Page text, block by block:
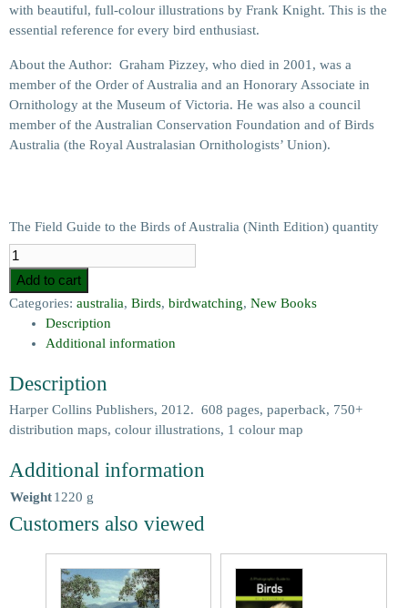
with beautiful, full-colour illustrations by Frank Knight. This is the
essential reference for every bird enthusiast.
About the Author: Graham Pizzey, who died in 2001, was a
member of the Order of Australia and an Honorary Associate in
Ornithology at the Museum of Victoria. He was also a council
member of the Australian Conservation Foundation and of Birds
Australia (the Royal Australasian Ornithologists’ Union).
The Field Guide to the Birds of Australia (Ninth Edition) quantity
Add to cart
Categories: australia, Birds, birdwatching, New Books
Description
Additional information
Description
Harper Collins Publishers, 2012. 608 pages, paperback, 750+
distribution maps, colour illustrations, 1 colour map
Additional information
Weight1220 g
Customers also viewed